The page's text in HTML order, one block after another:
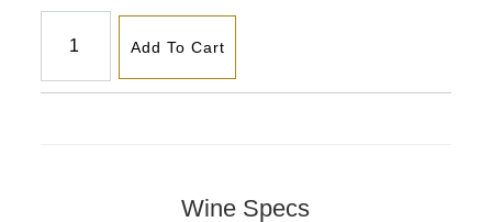
Add To Cart
Wine Specs